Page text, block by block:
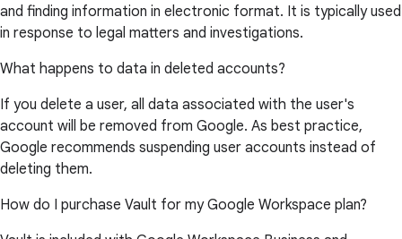
and finding information in electronic format. It is typically used
in response to legal matters and investigations.
What happens to data in deleted accounts?
If you delete a user, all data associated with the user's
account will be removed from Google. As best practice,
Google recommends suspending user accounts instead of
deleting them.
How do I purchase Vault for my Google Workspace plan?